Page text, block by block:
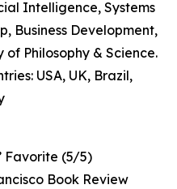
Intelligence, Systems
Business Development,
Philosophy & Science.
USA, UK, Brazil,
Favorite (5/5)
Book Review